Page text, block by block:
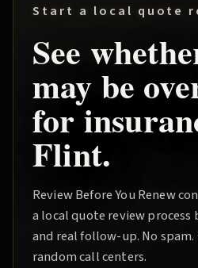
Start a local quote
See
may be
for
Flint.
Review Before You Renew
a local quote review
and real follow-up. No spam.
random call centers.